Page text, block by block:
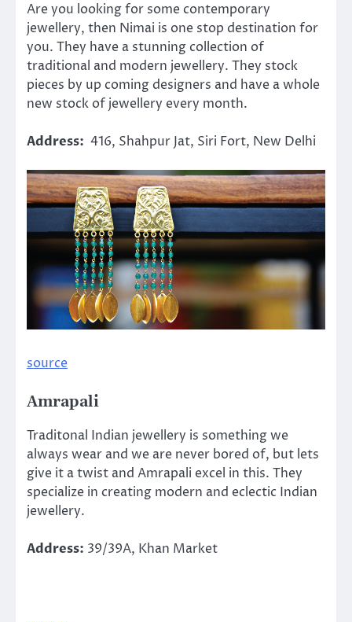
Are you looking for some contemporary
jewellery, then Nimai is one stop destination for
you. They have a stunning collection of
traditional and modern jewellery. They stock
pieces by up coming designers and have a whole
new stock of jewellery every month.
Address: 416, Shahpur Jat, Siri Fort, New Delhi
source
Amrapali
Traditonal Indian jewellery is something we
always wear and we are never bored of, but lets
give it a twist and Amrapali excel in this. They
specialize in creating modern and eclectic Indian
jewellery.
Address: 39/39A, Khan Market